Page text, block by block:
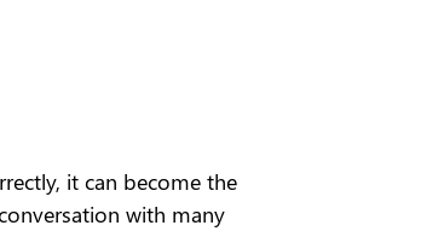
it can become the
with many